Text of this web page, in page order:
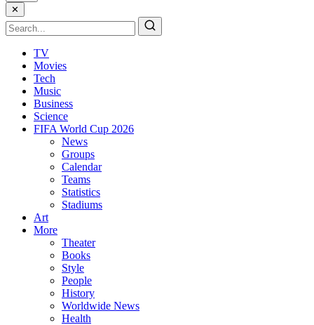
✕
TV
Movies
Tech
Music
Business
Science
FIFA World Cup 2026
News
Groups
Calendar
Teams
Statistics
Stadiums
Art
More
Theater
Books
Style
People
History
Worldwide News
Health